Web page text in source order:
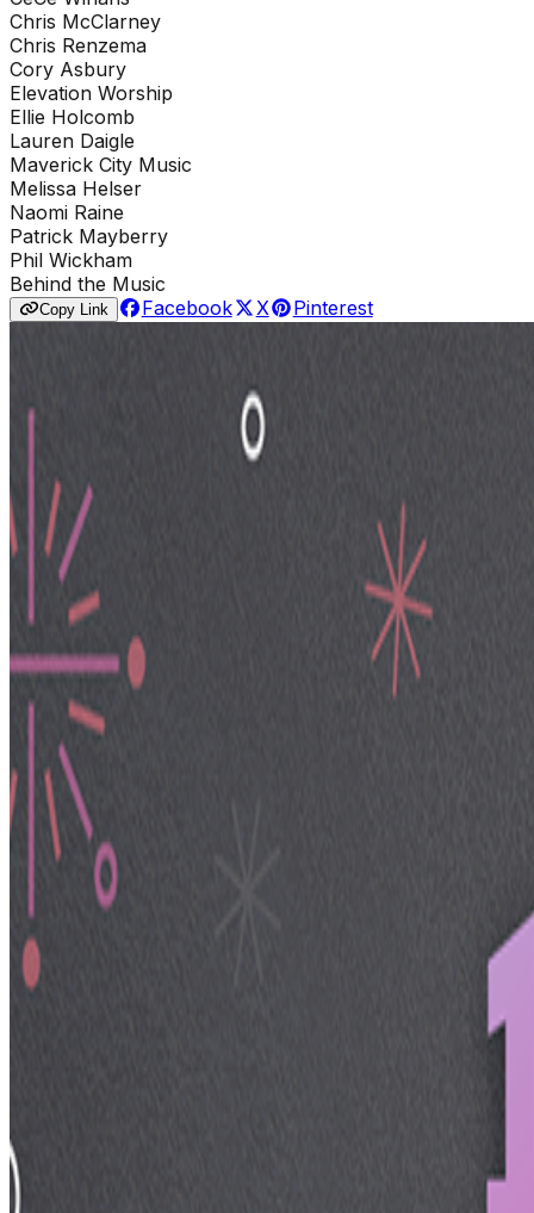
Chris McClarney
Chris Renzema
Cory Asbury
Elevation Worship
Ellie Holcomb
Lauren Daigle
Maverick City Music
Melissa Helser
Naomi Raine
Patrick Mayberry
Phil Wickham
Behind the Music
Copy Link Facebook X Pinterest